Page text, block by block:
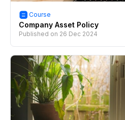
Course
Company Asset Policy
Published on 26 Dec 2024